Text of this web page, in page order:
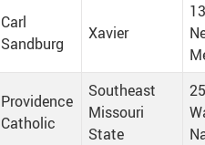
Carl
Sandburg
Xavier
Providence
Catholic
Southeast
Missouri
State